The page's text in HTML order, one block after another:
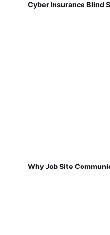
Cyber Insurance Blind
Why Job Site